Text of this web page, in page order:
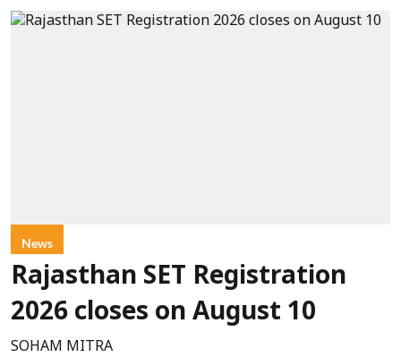
News
Rajasthan SET Registration
2026 closes on August 10
SOHAM MITRA